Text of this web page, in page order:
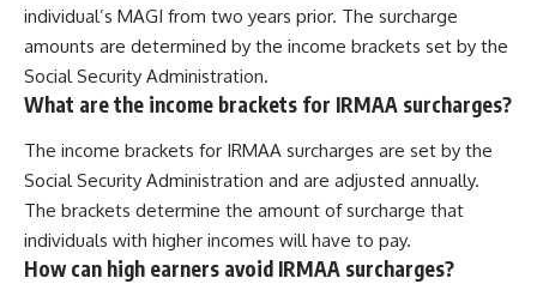
individual’s MAGI from two years prior. The surcharge
amounts are determined by the income brackets set by the
Social Security Administration.
What are the income brackets for IRMAA surcharges?
The income brackets for IRMAA surcharges are set by the
Social Security Administration and are adjusted annually.
The brackets determine the amount of surcharge that
individuals with higher incomes will have to pay.
How can high earners avoid IRMAA surcharges?